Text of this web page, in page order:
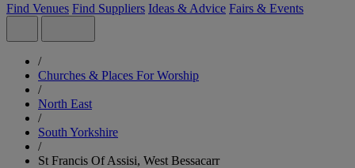
Find Venues Find Suppliers Ideas & Advice Fairs & Events
/
Churches & Places For Worship
/
North East
/
South Yorkshire
/
St Francis Of Assisi, West Bessacarr